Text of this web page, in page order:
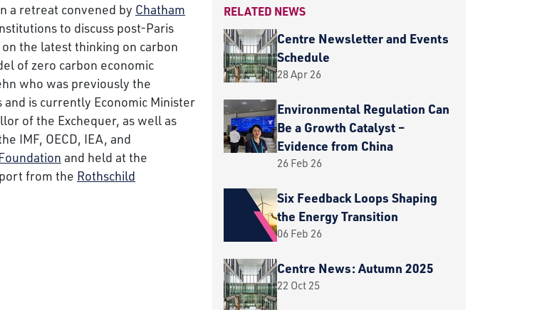
a retreat convened by Chatham
to discuss post-Paris
the latest thinking on carbon
of zero carbon economic
who was previously the
is currently Economic Minister
of the Exchequer, as well as
IMF, OECD, IEA, and
and held at the
from the Rothschild
RELATED NEWS
Centre Newsletter and Events
Schedule
28 Apr 26
Environmental Regulation Can
Be a Growth Catalyst –
Evidence from China
26 Feb 26
Six Feedback Loops Shaping
the Energy Transition
06 Feb 26
Centre News: Autumn 2025
22 Oct 25